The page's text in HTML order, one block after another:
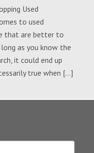
Used
to used
that are better to
as you know the
it could end up
true when […]